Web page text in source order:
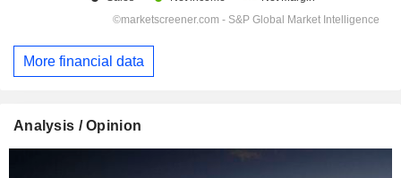
More financial data
Analysis / Opinion